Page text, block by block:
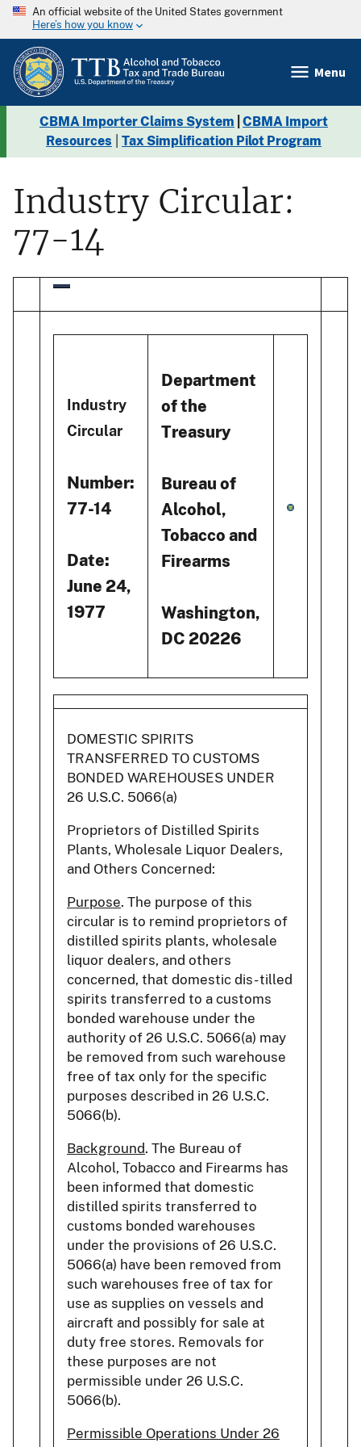
An official website of the United States government
Here’s how you know
Menu
CBMA Importer Claims System CBMA Import
Resources
Tax Simplification Pilot Program
Industry Circular:
77-14
Industry
Circular
Number:
77-14
Date:
June 24,
1977
Department
of the
Treasury
Bureau of
Alcohol,
Tobacco and
Firearms
Washington,
DC 20226
DOMESTIC SPIRITS
TRANSFERRED TO CUSTOMS
BONDED WAREHOUSES UNDER
26 U.S.C. 5066(a)
Proprietors of Distilled Spirits
Plants, Wholesale Liquor Dealers,
and Others Concerned:
Purpose. The purpose of this
circular is to remind proprietors of
distilled spirits plants, wholesale
liquor dealers, and others
concerned, that domestic dis- tilled
spirits transferred to a customs
bonded warehouse under the
authority of 26 U.S.C. 5066(a) may
be removed from such warehouse
free of tax only for the specific
purposes described in 26 U.S.C.
5066(b).
Background. The Bureau of
Alcohol, Tobacco and Firearms has
been informed that domestic
distilled spirits transferred to
customs bonded warehouses
under the provisions of 26 U.S.C.
5066(a) have been removed from
such warehouses free of tax for
use as supplies on vessels and
aircraft and possibly for sale at
duty free stores. Removals for
these purposes are not
permissible under 26 U.S.C.
5066(b).
Permissible Operations Under 26